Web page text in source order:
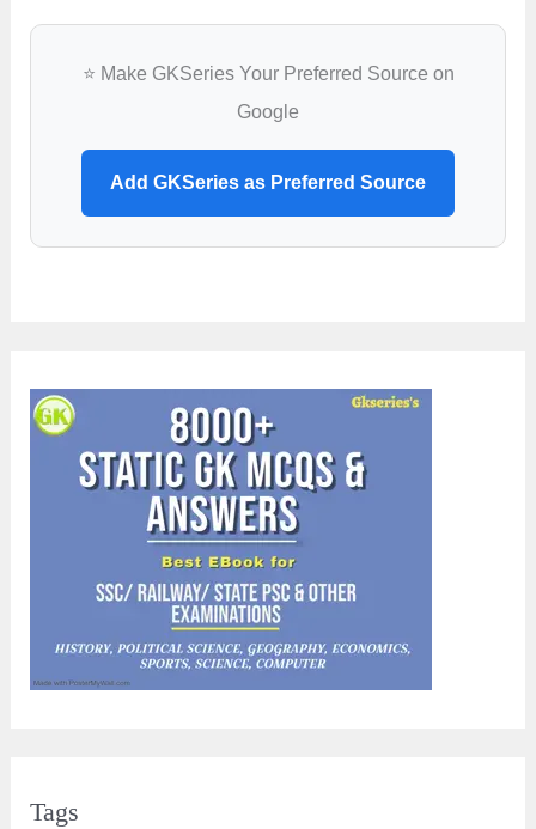
⭐ Make GKSeries Your Preferred Source on
Google
Add GKSeries as Preferred Source
Tags